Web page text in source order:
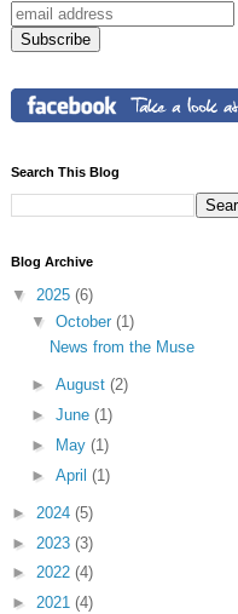
Search This Blog
Blog Archive
▼ 2025 (6)
▼ October (1)
News from the Muse
► August (2)
► June (1)
►
May (1)
► April (1)
► 2024 (5)
► 2023 (3)
► 2022 (4)
► 2021 (4)